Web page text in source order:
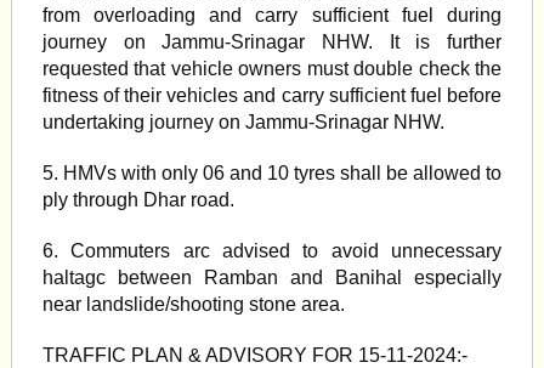
from overloading and carry sufficient fuel during
journey on Jammu-Srinagar NHW. It is further
requested that vehicle owners must double check the
fitness of their vehicles and carry sufficient fuel before
undertaking journey on Jammu-Srinagar NHW.
5. HMVs with only 06 and 10 tyres shall be allowed to
ply through Dhar road.
6. Commuters arc advised to avoid unnecessary
haltagc between Ramban and Banihal especially
near landslide/shooting stone area.
TRAFFIC PLAN & ADVISORY FOR 15-11-2024:-